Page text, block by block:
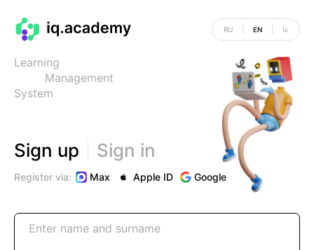
RU EN فا
Learning
Management
System
Sign up Sign in
Register via: Max
| Apple ID Google
Enter name and surname